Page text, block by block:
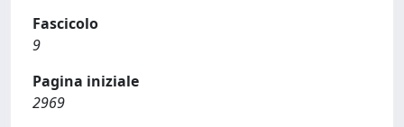
Fascicolo
9
Pagina iniziale
2969